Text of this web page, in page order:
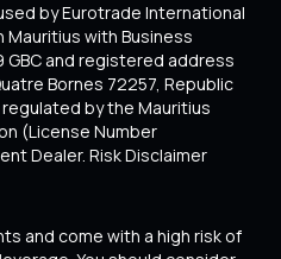
by Eurotrade International
with Business
GBC and registered address
Bornes 72257, Republic
by the Mauritius
(License Number
Dealer. Risk Disclaimer
and come with a high risk of